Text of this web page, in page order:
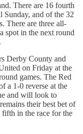
There are 16 fourth
and of the 32
There are three all-
spot in the next round
Derby County and
on Friday at the
games. The Red
a 1-0 reverse at the
and will look to
their best bet of
fifth in the race for the